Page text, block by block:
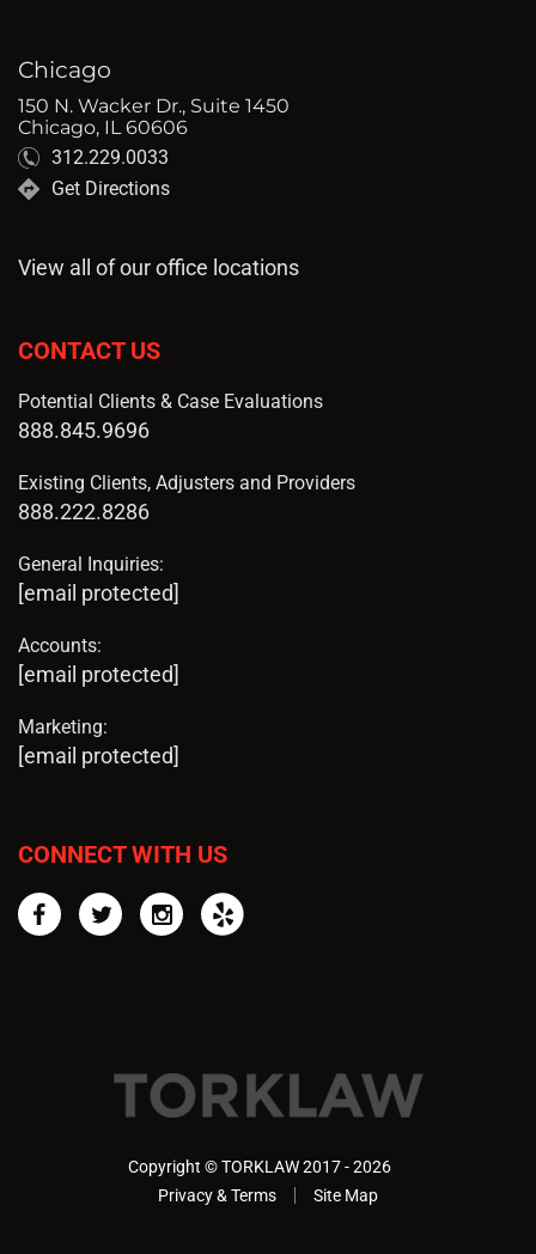
Chicago
150 N. Wacker Dr., Suite 1450
Chicago, IL 60606
312.229.0033
Get Directions
View all of our office locations
CONTACT US
Potential Clients & Case Evaluations
888.845.9696
Existing Clients, Adjusters and Providers
888.222.8286
General Inquiries:
[email protected]
Accounts:
[email protected]
Marketing:
[email protected]
CONNECT WITH US
FacebookTwitterInstagram
Copyright © TORKLAW 2017 - 2026
Privacy & Terms
Site Map